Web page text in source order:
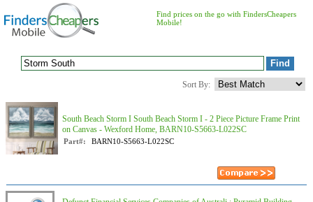
Find prices on the go with FindersCheapers
Mobile!
Sort By:
South Beach Storm I South Beach Storm I - 2 Piece Picture Frame Print
on Canvas - Wexford Home, BARN10-S5663-L022SC
Part#: BARN10-S5663-L022SC